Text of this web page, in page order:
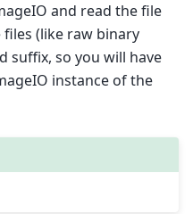
and read the file
files (like raw binary
suffix, so you will have
instance of the